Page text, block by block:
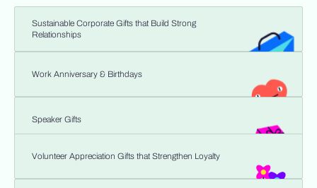
Sustainable Corporate Gifts that Build Strong
Relationships
Work Anniversary & Birthdays
Speaker Gifts
Volunteer Appreciation Gifts that Strengthen Loyalty